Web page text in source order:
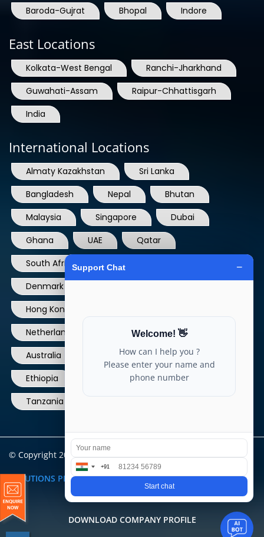
East Locations
Kolkata-West Bengal
Guwahati-Assam
Raipur-Chhattisgarh
India
International Locations
Almaty Kazakhstan
Sri Lanka
Bangladesh
Nepal
Bhutan
Malaysia
Singapore
Dubai
Ghana
UAE
Qatar
South Africa
USA
France
Denmark
Dominican Republic
Hong Kong
Ireland
Thailand
Netherlands
Australia
Nigeria
Ethiopia
Philippines
Tanzania
North Carolina
SOLUTIONS PRIVATE LIMITED
DOWNLOAD COMPANY PROFILE